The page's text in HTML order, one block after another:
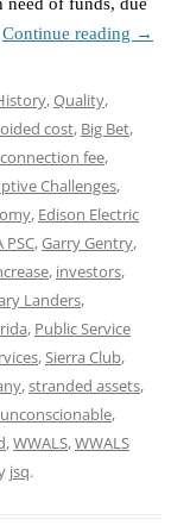
Continue reading →
,Quality,
cost, Big Bet,
connection fee,
Challenges,
, Edison Electric
PSC,Garry Gentry,
, investors,
Landers,
, Public Service
, Sierra Club,
,stranded assets,
unconscionable,
,WWALS,WWALS
jsq.